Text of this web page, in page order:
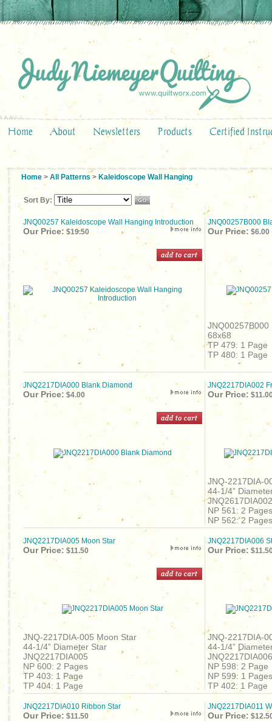
Home About Newsletters Products Certified
Home > All Patterns > Kaleidoscope Wall Hanging
Sort By:
JNQ00257 Kaleidoscope Wall Hanging Introduction JNQ00257B000
Our Price: $19.50 Our Price: $6.00
JNQ00257B000
68x68
TP 479: 1 Page
TP 480: 1 Page
JNQ2217DIA000 Blank Diamond JNQ2217DIA002
Our Price: $4.00 Our Price:
JNQ-2217DIA-
44-1/4”
JNQ2617DIA002
NP 561: 2 Pages
NP 562: 2 Pages
JNQ2217DIA005 Moon Star JNQ2217DIA006
Our Price: $11.50 Our Price:
JNQ-2217DIA-005 Moon Star
44-1/4” Diameter Star
JNQ2217DIA005
NP 600: 2 Pages
TP 403: 1 Page
TP 404: 1 Page
JNQ-2217DIA-
44-1/4”
JNQ2217DIA006
NP 598: 2 Page
NP 599: 1 Pages
TP 402: 1 Page
JNQ2217DIA010 Ribbon Star JNQ2217DIA011
Our Price: $11.50 Our Price: